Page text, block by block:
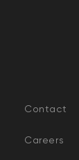
Contact
Careers